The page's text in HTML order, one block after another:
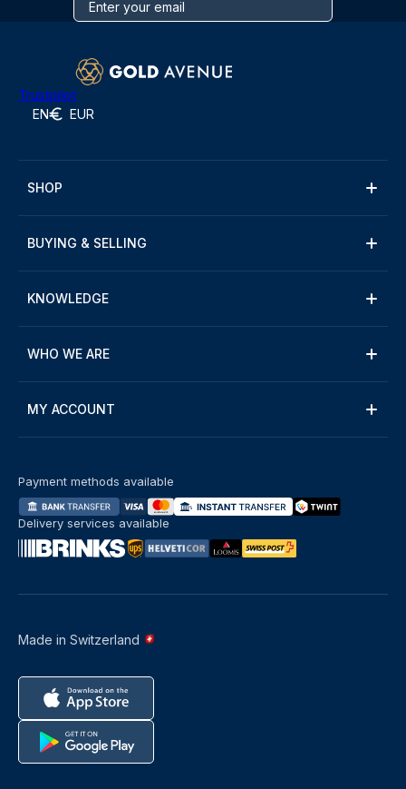
Trustpilot
EN EUR
SHOP
BUYING & SELLING
KNOWLEDGE
WHO WE ARE
MY ACCOUNT
Made in Switzerland
Payment methods available
Delivery services available